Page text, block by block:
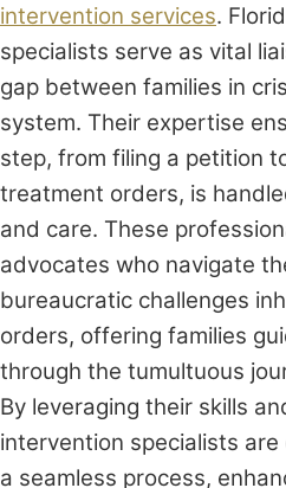
intervention services.
specialists serve as vital
gap between families in
system. Their expertise
step, from filing a petition
treatment orders, is
and care. These
advocates who navigate
bureaucratic challenges
orders, offering families
through the tumultuous
By leveraging their skills
intervention specialists
a seamless process,